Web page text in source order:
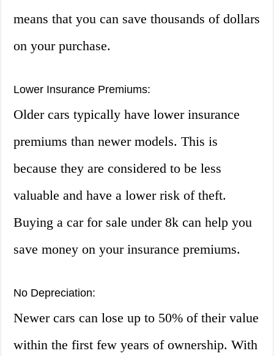
means that you can save thousands of dollars
on your purchase.
Lower Insurance Premiums:
Older cars typically have lower insurance
premiums than newer models. This is
because they are considered to be less
valuable and have a lower risk of theft.
Buying a car for sale under 8k can help you
save money on your insurance premiums.
No Depreciation:
Newer cars can lose up to 50% of their value
within the first few years of ownership. With